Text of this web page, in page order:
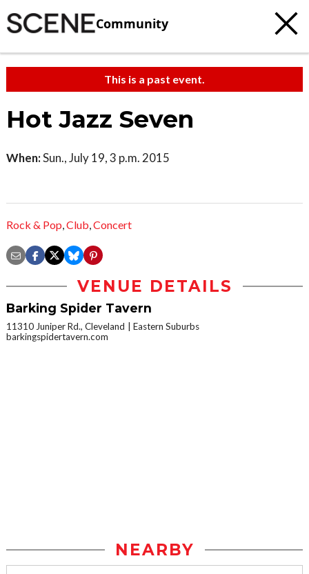
Community
This is a past event.
Hot Jazz Seven
When:Sun., July 19, 3 p.m. 2015
Rock & Pop,Club,Concert
VENUE DETAILS
Barking Spider Tavern
11310 Juniper Rd., Cleveland
Eastern Suburbs
barkingspidertavern.com
NEARBY